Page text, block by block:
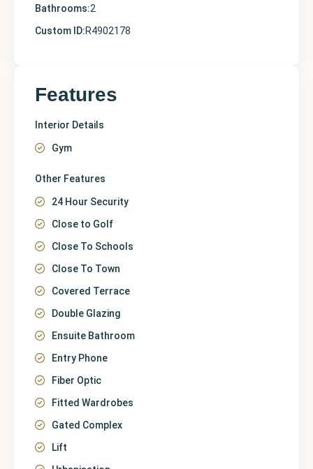
Bathrooms:2
Custom ID:R4902178
Features
Interior Details
Gym
Other Features
24 Hour Security
Close to Golf
Close To Schools
Close To Town
Covered Terrace
Double Glazing
Ensuite Bathroom
Entry Phone
Fiber Optic
Fitted Wardrobes
Gated Complex
Lift